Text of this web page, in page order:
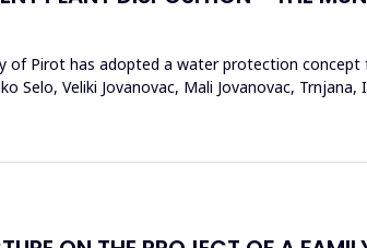
Pirot has adopted a water protection
Selo, Veliki Jovanovac, Mali Jovanovac,